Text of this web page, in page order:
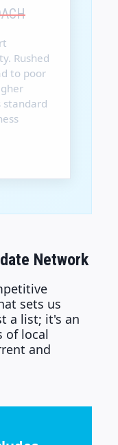
Rushed
to poor
standard
Network
sets us
a list; it's an
of local
and